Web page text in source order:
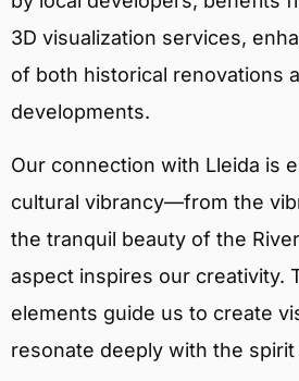
3D visualization services,
of both historical renovations
developments.
Our connection with Lleida is
cultural vibrancy—from the
the tranquil beauty of the
aspect inspires our creativity.
elements guide us to create
resonate deeply with the spirit